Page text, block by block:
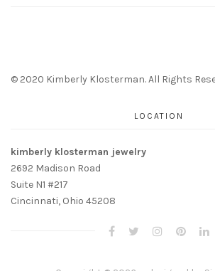
© 2020 Kimberly Klosterman. All Rights
LOCATION
kimberly klosterman jewelry
2692 Madison Road
Suite N1 #217
Cincinnati, Ohio 45208